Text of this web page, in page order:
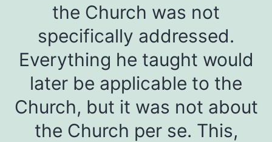
the Church was not
specifically addressed.
Everything he taught would
later be applicable to the
Church, but it was not about
the Church per se. This,